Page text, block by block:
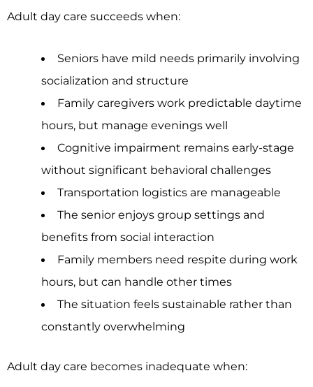
Adult day care succeeds when:
Seniors have mild needs primarily involving
socialization and structure
Family caregivers work predictable daytime
hours, but manage evenings well
Cognitive impairment remains early-stage
without significant behavioral challenges
Transportation logistics are manageable
The senior enjoys group settings and
benefits from social interaction
Family members need respite during work
hours, but can handle other times
The situation feels sustainable rather than
constantly overwhelming
Adult day care becomes inadequate when: